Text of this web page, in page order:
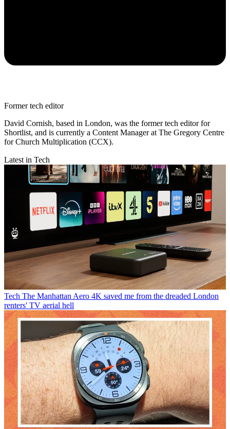
Former tech editor
David Cornish, based in London, was the former tech editor for
Shortlist, and is currently a Content Manager at The Gregory Centre
for Church Multiplication (CCX).
Latest in Tech
Tech The Manhattan Aero 4K saved me from the dreaded London
renters' TV aerial hell